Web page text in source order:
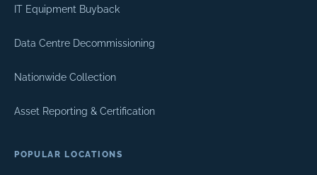
IT Equipment Buyback
Data Centre Decommissioning
Nationwide Collection
Asset Reporting & Certification
POPULAR LOCATIONS